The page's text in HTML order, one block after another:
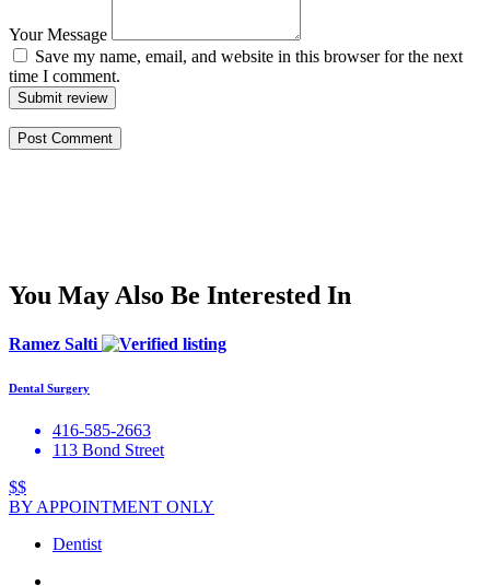
Your Message
Save my name, email, and website in this browser for the next
time I comment.
Submit review
You May Also Be Interested In
Ramez Salti
Dental Surgery
416-585-2663
113 Bond Street
$$
BY APPOINTMENT ONLY
Dentist